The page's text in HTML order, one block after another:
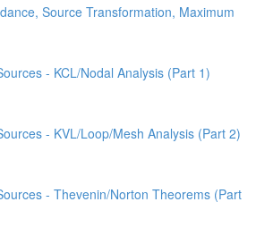
Source Transformation, Maximum
- KCL/Nodal Analysis (Part 1)
- KVL/Loop/Mesh Analysis (Part 2)
- Thevenin/Norton Theorems (Part